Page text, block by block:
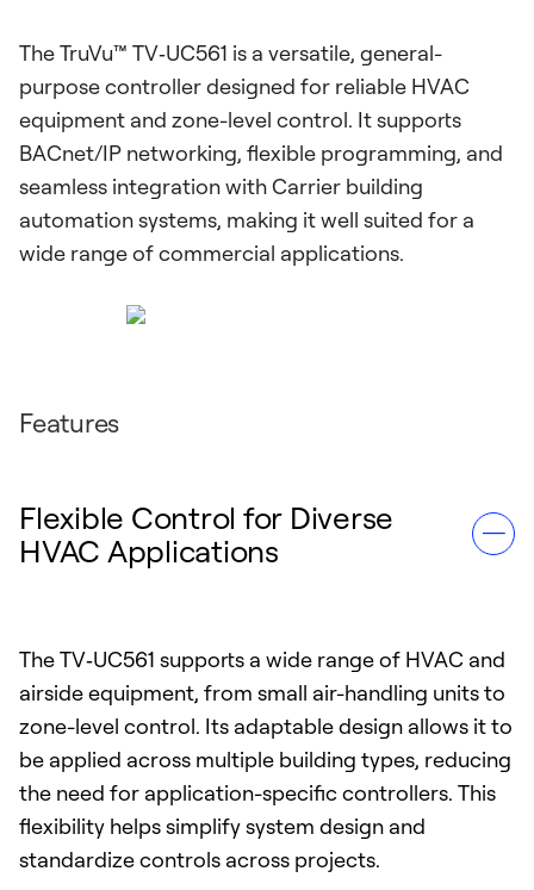
The TruVu™ TV‑UC561 is a versatile, general-
purpose controller designed for reliable HVAC
equipment and zone-level control. It supports
BACnet/IP networking, flexible programming, and
seamless integration with Carrier building
automation systems, making it well suited for a
wide range of commercial applications.
Features
Flexible Control for Diverse
HVAC Applications
The TV‑UC561 supports a wide range of HVAC and
airside equipment, from small air-handling units to
zone-level control. Its adaptable design allows it to
be applied across multiple building types, reducing
the need for application-specific controllers. This
flexibility helps simplify system design and
standardize controls across projects.